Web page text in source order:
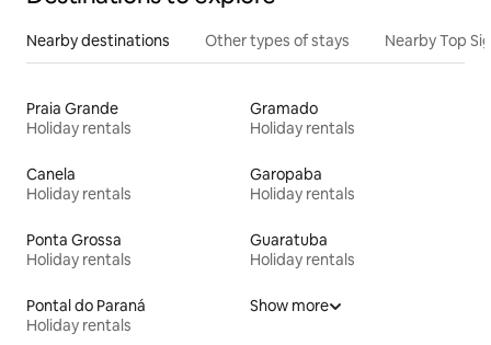
Nearby destinations Other types of stays Nearby Top
Praia Grande
Holiday rentals
Gramado
Holiday rentals
Canela
Holiday rentals
Garopaba
Holiday rentals
Ponta Grossa
Holiday rentals
Guaratuba
Holiday rentals
Pontal do Paraná
Holiday rentals
Show more